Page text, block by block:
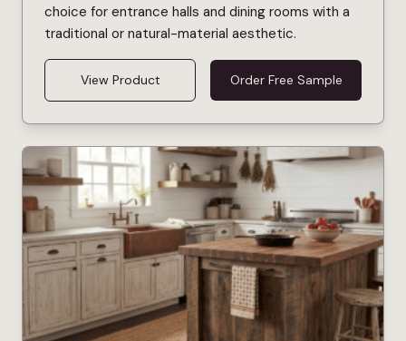
choice for entrance halls and dining rooms with a
traditional or natural-material aesthetic.
View Product Order Free Sample